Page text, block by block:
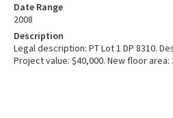
Date Range
2008
Description
Legal description: PT Lot 1 DP 8310.
Project value: $40,000. New floor